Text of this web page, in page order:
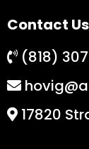
Contact Us
(818)
17820